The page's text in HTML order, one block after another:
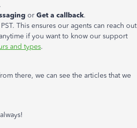
or Get a callback.
This ensures our agents can reach out
if you want to know our support
and types.
there, we can see the articles that we